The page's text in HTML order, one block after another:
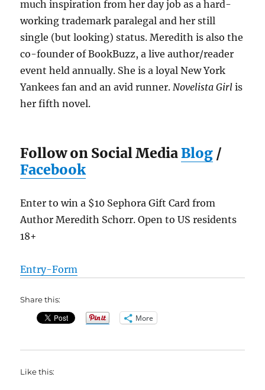
much inspiration from her day job as a hard-
working trademark paralegal and her still
single (but looking) status. Meredith is also the
co-founder of BookBuzz, a live author/reader
event held annually. She is a loyal New York
Yankees fan and an avid runner.Novelista Girlis
her fifth novel.
Follow on Social MediaBlog /
Facebook
Enter to win a $10 Sephora Gift Card from
Author Meredith Schorr. Open to US residents
18+
Entry-Form
Share this:
More
Like this: